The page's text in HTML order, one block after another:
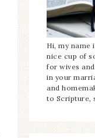
Hi, my name
nice cup of
for wives
in your
and
to Scripture,